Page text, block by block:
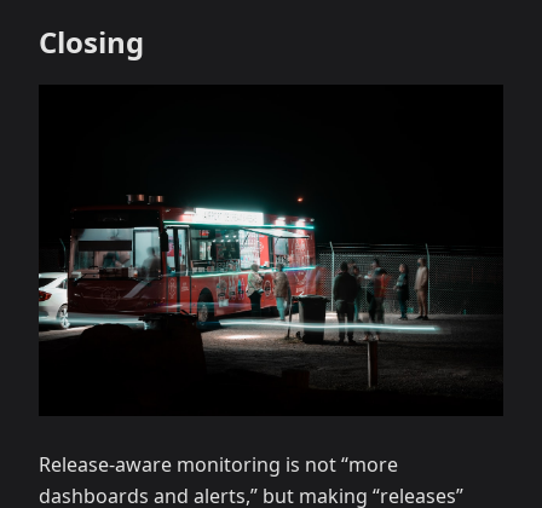
Closing
Release‑aware monitoring is not “more
dashboards and alerts,” but making “releases”